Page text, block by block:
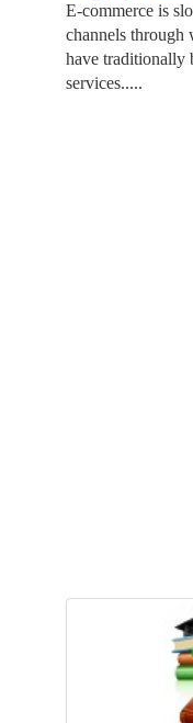
E-commerce is
channels through
have traditionally
services.....